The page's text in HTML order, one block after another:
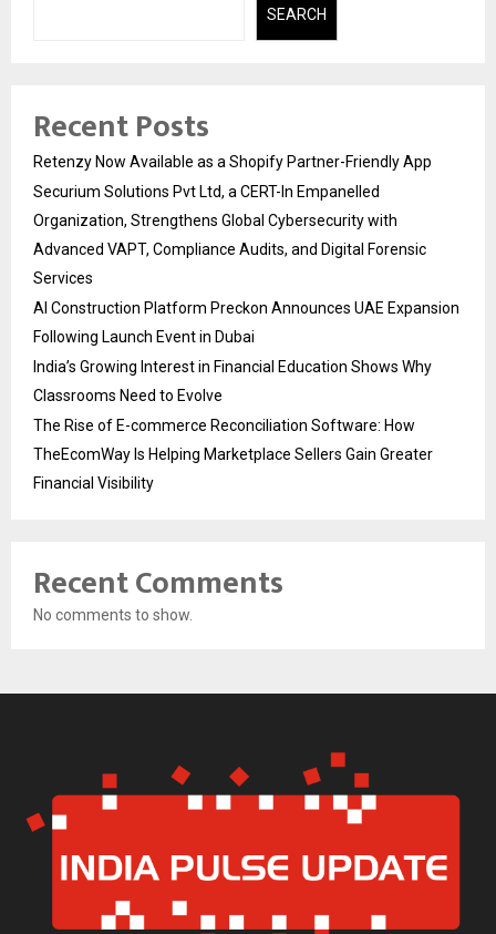
SEARCH
Recent Posts
Retenzy Now Available as a Shopify Partner-Friendly App
Securium Solutions Pvt Ltd, a CERT-In Empanelled
Organization, Strengthens Global Cybersecurity with
Advanced VAPT, Compliance Audits, and Digital Forensic
Services
AI Construction Platform Preckon Announces UAE Expansion
Following Launch Event in Dubai
India’s Growing Interest in Financial Education Shows Why
Classrooms Need to Evolve
The Rise of E-commerce Reconciliation Software: How
TheEcomWay Is Helping Marketplace Sellers Gain Greater
Financial Visibility
Recent Comments
No comments to show.